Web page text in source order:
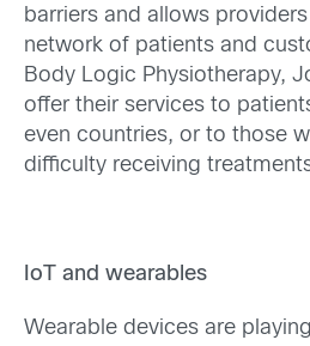
barriers and allows
network of patients and
Body Logic Physiotherapy,
offer their services to
even countries, or to those
difficulty receiving
IoT and wearables
Wearable devices are